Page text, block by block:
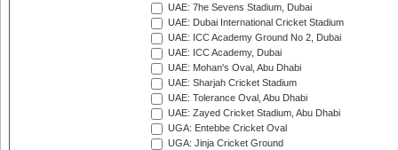
UAE: 7he Sevens Stadium, Dubai
UAE: Dubai International Cricket Stadium
UAE: ICC Academy Ground No 2, Dubai
UAE: ICC Academy, Dubai
UAE: Mohan's Oval, Abu Dhabi
UAE: Sharjah Cricket Stadium
UAE: Tolerance Oval, Abu Dhabi
UAE: Zayed Cricket Stadium, Abu Dhabi
UGA: Entebbe Cricket Oval
UGA: Jinja Cricket Ground